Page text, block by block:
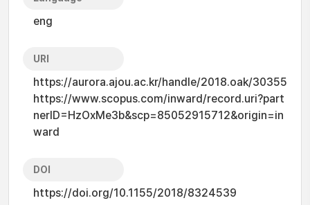
eng
URI
https://aurora.ajou.ac.kr/handle/2018.oak/30355
https://www.scopus.com/inward/record.uri?part
nerID=HzOxMe3b&scp=85052915712&origin=in
ward
DOI
https://doi.org/10.1155/2018/8324539